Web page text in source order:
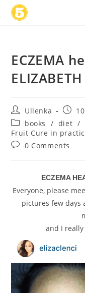
Skip
ECZEMA
ELIZABETH
Post
author:
Ullenka
Post
Post
category:
books / diet /
Fruit Cure in
Post0 Comments
ECZEMA
Everyone, please
pictures few days
and I